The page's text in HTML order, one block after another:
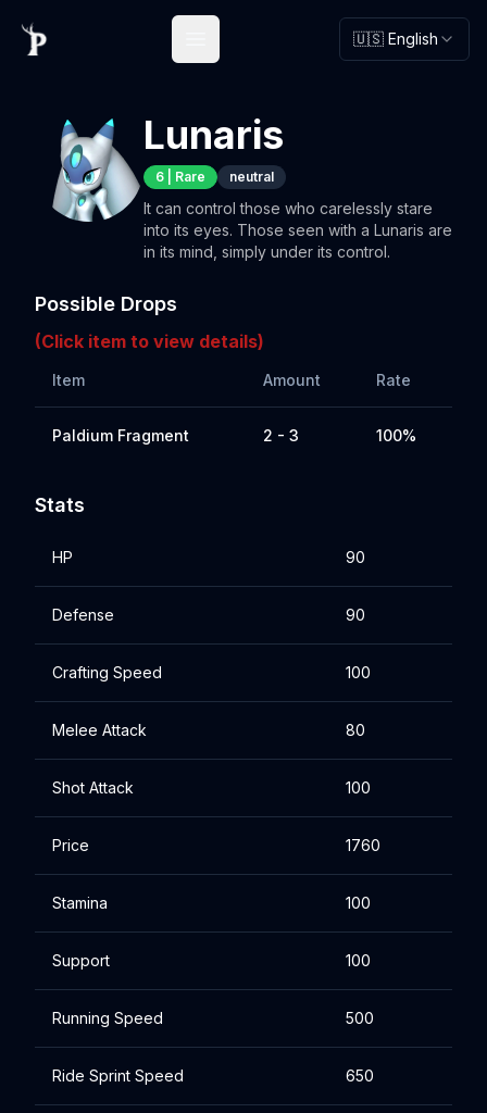
🇺🇸 English
Lunaris
6 Rare neutral
It can control those who carelessly stare
into its eyes. Those seen with a Lunaris are
in its mind, simply under its control.
Possible Drops
(Click item to view details)
Item Amount Rate
Paldium Fragment 2 - 3 100%
Stats
HP 90
Defense 90
Crafting Speed 100
Melee Attack 80
Shot Attack 100
Price 1760
Stamina 100
Support 100
Running Speed 500
Ride Sprint Speed 650